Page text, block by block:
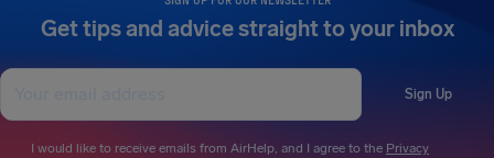
Get tips and advice straight to your inbox
Sign Up
I would like to receive emails from AirHelp, and I agree to the Privacy